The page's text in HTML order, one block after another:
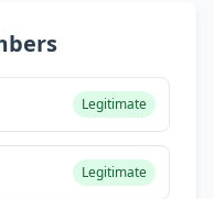
Legitimate
Legitimate